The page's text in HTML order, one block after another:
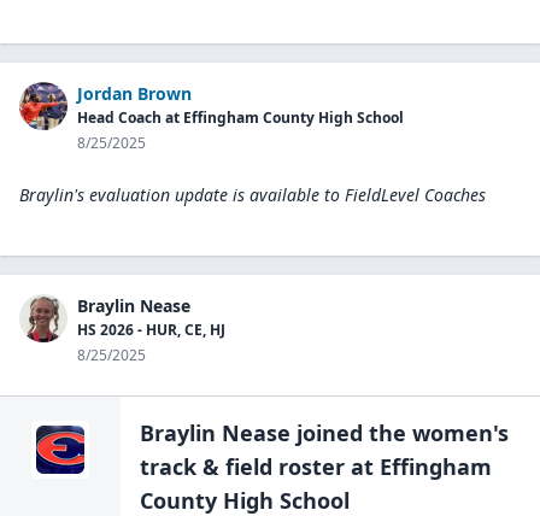
Jordan Brown
Head Coach at Effingham County High School
8/25/2025
Braylin's evaluation update is available to FieldLevel Coaches
Braylin Nease
HS 2026 - HUR, CE, HJ
8/25/2025
Braylin Nease joined the women's
track & field roster at Effingham
County High School